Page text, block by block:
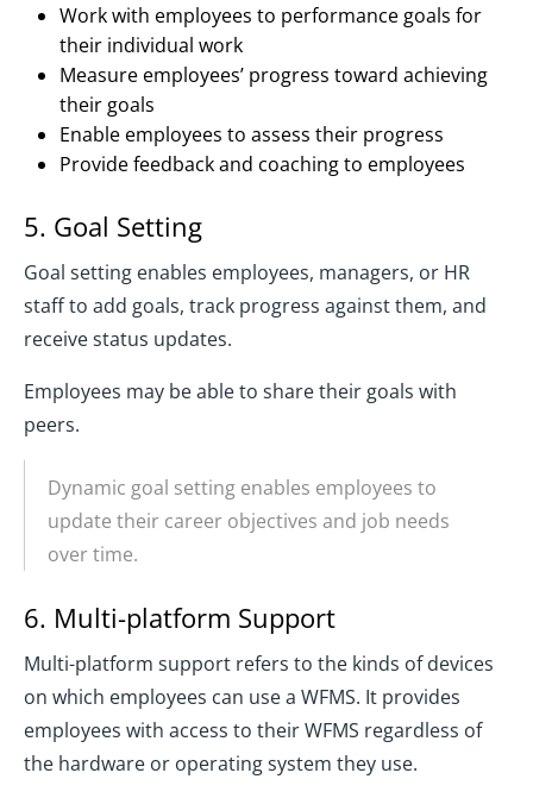
Work with employees to performance goals for
their individual work
Measure employees’ progress toward achieving
their goals
Enable employees to assess their progress
Provide feedback and coaching to employees
5. Goal Setting
Goal setting enables employees, managers, or HR
staff to add goals, track progress against them, and
receive status updates.
Employees may be able to share their goals with
peers.
Dynamic goal setting enables employees to
update their career objectives and job needs
over time.
6. Multi-platform Support
Multi-platform support refers to the kinds of devices
on which employees can use a WFMS. It provides
employees with access to their WFMS regardless of
the hardware or operating system they use.